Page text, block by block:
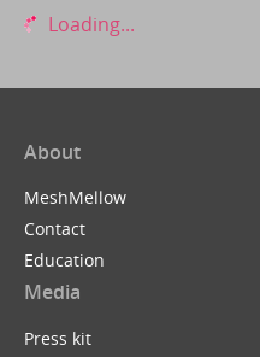
Loading...
About
MeshMellow
Contact
Education
Media
Press kit